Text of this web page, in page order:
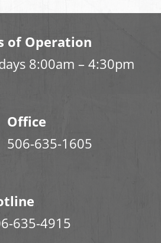
of Operation
8:00am – 4:30pm
Office
506-635-1605
635-4915